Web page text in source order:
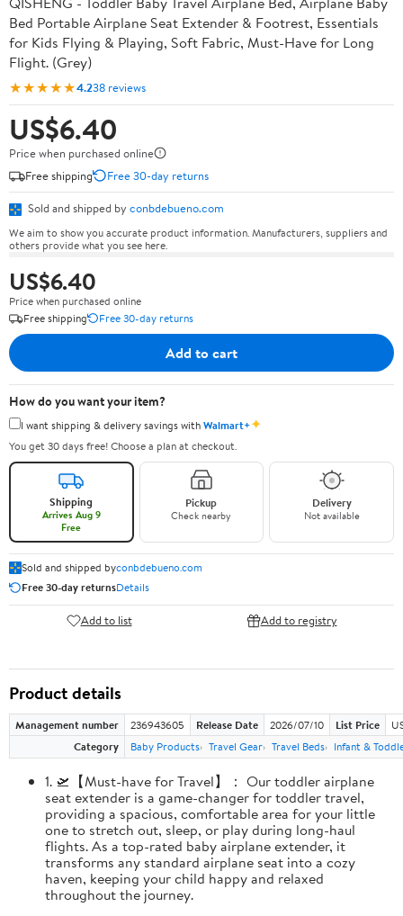
Bed Portable Airplane Seat Extender & Footrest, Essentials
for Kids Flying & Playing, Soft Fabric, Must-Have for Long
Flight. (Grey)
★★★★★4.238 reviews
US$6.40
Price when purchased online
Free shipping
Free 30-day returns
Sold and shipped by conbdebueno.com
We aim to show you accurate product information. Manufacturers, suppliers and
others provide what you see here.
US$6.40
Price when purchased online
Free shipping
Free 30-day returns
Add to cart
How do you want your item?
I want shipping & delivery savings withWalmart+✦
You get 30 days free! Choose a plan at checkout.
Shipping
Arrives Aug 9
Free
Pickup
Check nearby
Delivery
Not available
Sold and shipped byconbdebueno.com
Free 30-day returnsDetails
Add to list Add to registry
Product details
Management number 236943605 Release Date 2026/07/10 List Price
Category
Baby Products Travel Gear Travel Beds Infant &
1. 🛫【Must-have for Travel】： Our toddler airplane
seat extender is a game-changer for toddler travel,
providing a spacious, comfortable area for your little
one to stretch out, sleep, or play during long-haul
flights. As a top-rated baby airplane extender, it
transforms any standard airplane seat into a cozy
haven, keeping your child happy and relaxed
throughout the journey.